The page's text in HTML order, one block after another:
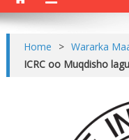
Home > Wararka
ICRC oo Muqdisho